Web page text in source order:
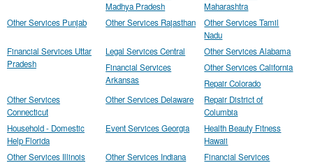
Madhya Pradesh
Maharashtra
Other Services Punjab
Other Services Rajasthan
Other Services Tamil
Nadu
Financial Services Uttar
Pradesh
Legal Services Central
Other Services Alabama
Financial Services
Arkansas
Other Services California
Repair Colorado
Other Services
Connecticut
Other Services Delaware
Repair District of
Columbia
Household - Domestic
Help Florida
Event Services Georgia
Health Beauty Fitness
Hawaii
Other Services Illinois
Other Services Indiana
Financial Services